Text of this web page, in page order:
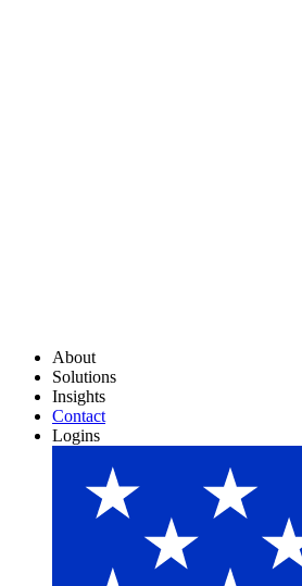
About
Solutions
Insights
Contact
Logins